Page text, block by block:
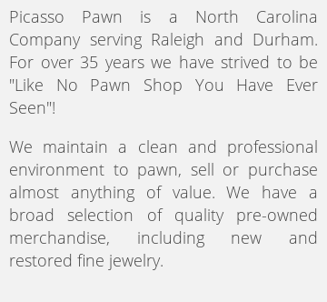
Picasso Pawn is a North Carolina
Company serving Raleigh and Durham.
For over 35 years we have strived to be
"Like No Pawn Shop You Have Ever
Seen"!
We maintain a clean and professional
environment to pawn, sell or purchase
almost anything of value. We have a
broad selection of quality pre-owned
merchandise, including new and
restored fine jewelry.